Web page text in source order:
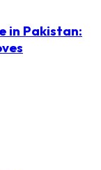
in Pakistan: